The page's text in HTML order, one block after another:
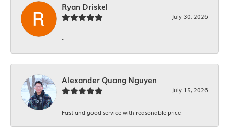
Ryan Driskel
July 30, 2026
-
Alexander Quang Nguyen
July 15, 2026
Fast and good service with reasonable price